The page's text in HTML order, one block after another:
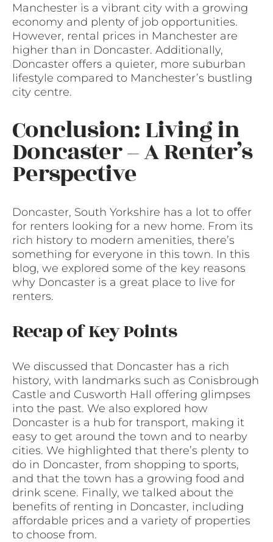
Manchester is a vibrant city with a growing
economy and plenty of job opportunities.
However, rental prices in Manchester are
higher than in Doncaster. Additionally,
Doncaster offers a quieter, more suburban
lifestyle compared to Manchester’s bustling
city centre.
Conclusion: Living in
Doncaster – A Renter’s
Perspective
Doncaster, South Yorkshire has a lot to offer
for renters looking for a new home. From its
rich history to modern amenities, there’s
something for everyone in this town. In this
blog, we explored some of the key reasons
why Doncaster is a great place to live for
renters.
Recap of Key Points
We discussed that Doncaster has a rich
history, with landmarks such as Conisbrough
Castle and Cusworth Hall offering glimpses
into the past. We also explored how
Doncaster is a hub for transport, making it
easy to get around the town and to nearby
cities. We highlighted that there’s plenty to
do in Doncaster, from shopping to sports,
and that the town has a growing food and
drink scene. Finally, we talked about the
benefits of renting in Doncaster, including
affordable prices and a variety of properties
to choose from.